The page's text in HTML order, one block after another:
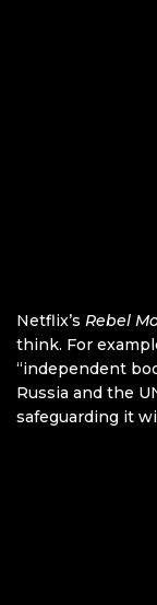
Netflix’s Rebel
think. For
“independent
Russia and the
safeguarding it